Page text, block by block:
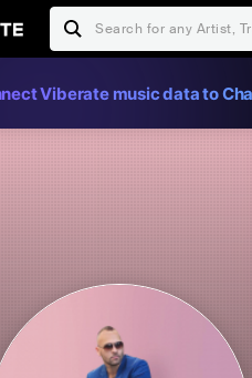
Viberate music data to